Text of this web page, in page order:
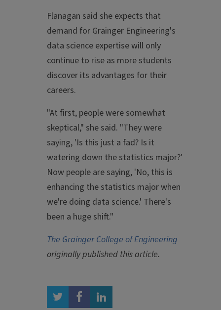
Flanagan said she expects that
demand for Grainger Engineering's
data science expertise will only
continue to rise as more students
discover its advantages for their
careers.
"At first, people were somewhat
skeptical," she said. "They were
saying, 'Is this just a fad? Is it
watering down the statistics major?'
Now people are saying, 'No, this is
enhancing the statistics major when
we're doing data science.' There's
been a huge shift."
The Grainger College of Engineering
originally published this article.
twitter facebook linkedin